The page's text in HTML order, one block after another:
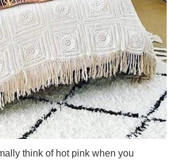
think of hot pink when you